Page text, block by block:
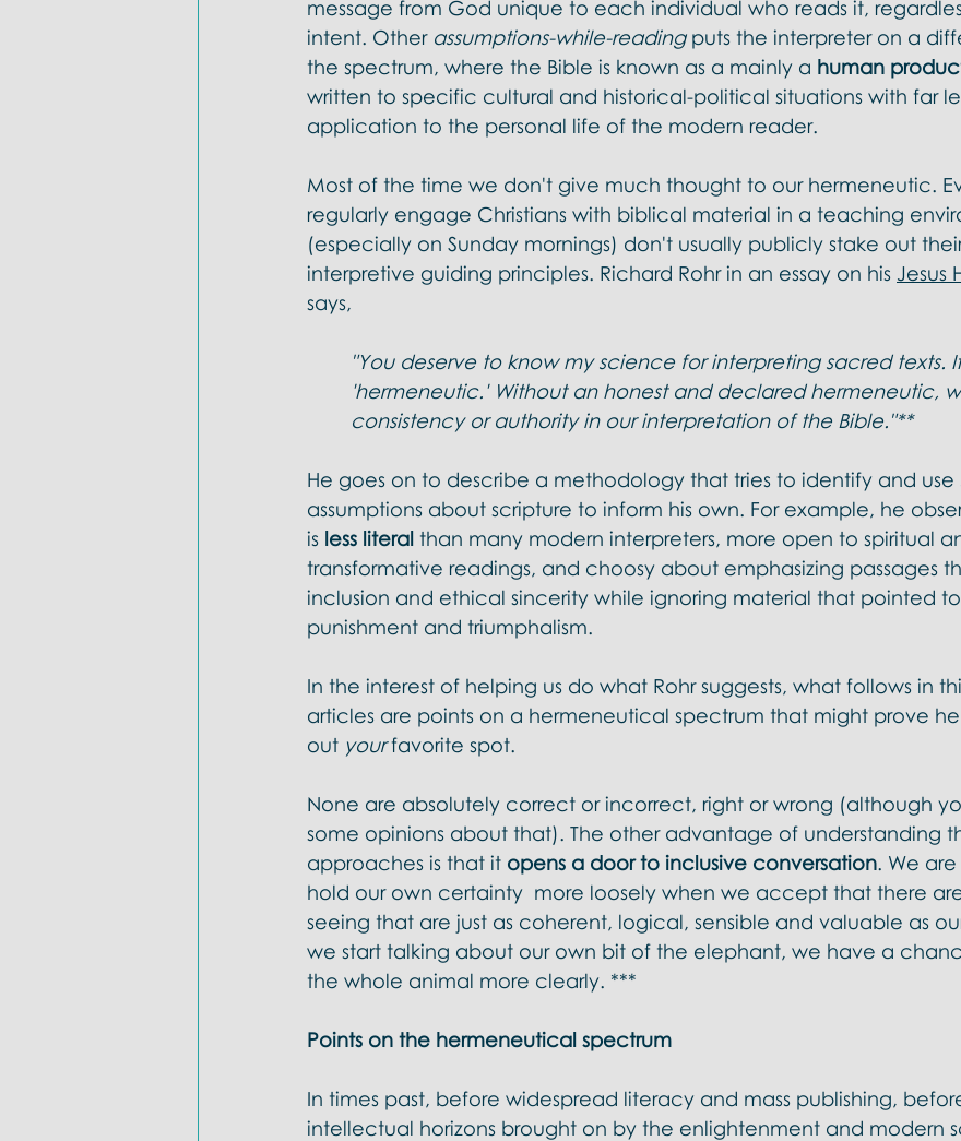
message from God unique to each individual who reads it,
intent. Other assumptions-while-reading puts the interpreter on a
the spectrum, where the Bible is known as a mainly a human
written to specific cultural and historical-political situations with far
application to the personal life of the modern reader.
Most of the time we don't give much thought to our hermeneutic.
regularly engage Christians with biblical material in a teaching
(especially on Sunday mornings) don't usually publicly stake out
interpretive guiding principles. Richard Rohr in an essay on his Jesus
says,
"You deserve to know my science for interpreting sacred texts.
'hermeneutic.' Without an honest and declared hermeneutic,
consistency or authority in our interpretation of the Bible."**
He goes on to describe a methodology that tries to identify and use
assumptions about scripture to inform his own. For example, he
is less literal than many modern interpreters, more open to spiritual
transformative readings, and choosy about emphasizing passages
inclusion and ethical sincerity while ignoring material that pointed
punishment and triumphalism.
In the interest of helping us do what Rohr suggests, what follows in
articles are points on a hermeneutical spectrum that might prove
out your favorite spot.
None are absolutely correct or incorrect, right or wrong (although
some opinions about that). The other advantage of understanding
approaches is that it opens a door to inclusive conversation. We
hold our own certainty  more loosely when we accept that there
seeing that are just as coherent, logical, sensible and valuable as
we start talking about our own bit of the elephant, we have a
the whole animal more clearly. ***
Points on the hermeneutical spectrum
In times past, before widespread literacy and mass publishing,
intellectual horizons brought on by the enlightenment and modern